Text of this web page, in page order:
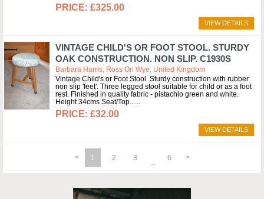
£325.00
VIEW DETAILS
VINTAGE CHILD'S OR FOOT STOOL. STURDY
OAK CONSTRUCTION. NON SLIP. C1930S
Barbara Harris, Ross On Wye, United Kingdom
Vintage Child's or Foot Stool. Sturdy construction with rubber
non slip 'feet'. Three legged stool suitable for child or as a foot
rest. Finished in quality fabric - pistachio green and white.
Height 34cms Seat/Top...
£32.00
VIEW DETAILS
1 2 3 6